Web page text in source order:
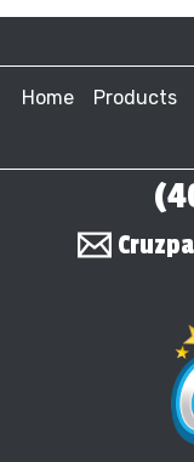
Home Products